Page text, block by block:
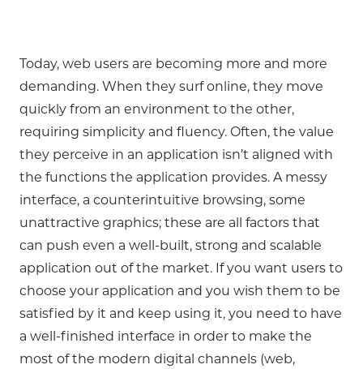
Today, web users are becoming more and more
demanding. When they surf online, they move
quickly from an environment to the other,
requiring simplicity and fluency. Often, the value
they perceive in an application isn’t aligned with
the functions the application provides. A messy
interface, a counterintuitive browsing, some
unattractive graphics; these are all factors that
can push even a well-built, strong and scalable
application out of the market. If you want users to
choose your application and you wish them to be
satisfied by it and keep using it, you need to have
a well-finished interface in order to make the
most of the modern digital channels (web,